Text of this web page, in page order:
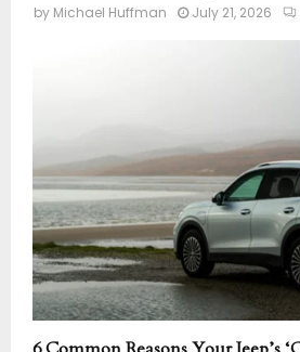
by Michael Huffman July 21, 2026